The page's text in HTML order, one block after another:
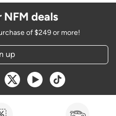
deals
of $249 or more!
up
new window
a new window
Opens a new window
Opens a new window
Opens a new